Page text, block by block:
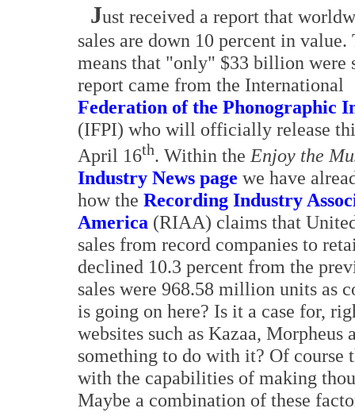
Just received a report that
sales are down 10 percent in value.
means that "only" $33 billion were
report came from the International
Federation of the Phonographic
(IFPI) who will officially release
April 16th. Within the Enjoy the
Industry News page we have
how the Recording Industry
America (RIAA) claims that
sales from record companies to
declined 10.3 percent from the
sales were 968.58 million units as
is going on here? Is it a case for,
websites such as Kazaa,
something to do with it? Of course
with the capabilities of making
Maybe a combination of these